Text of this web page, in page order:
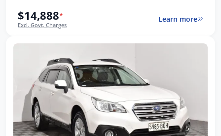
$14,888*
Excl. Govt. Charges
Learn more